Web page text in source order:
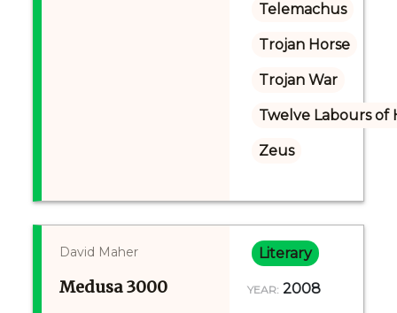
Telemachus
Trojan Horse
Trojan War
Twelve Labours of
Zeus
David Maher
Medusa 3000
Literary
YEAR: 2008